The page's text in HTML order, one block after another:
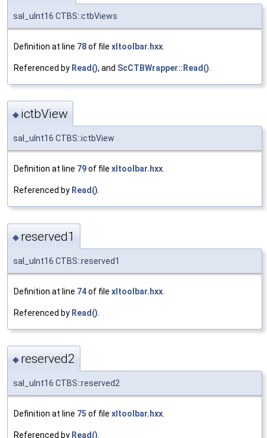
sal_uInt16 CTBS::ctbViews
Definition at line 78of file xltoolbar.hxx
Referenced by Read(), and ScCTBWrapper::Read()
◆ ictbView
sal_uInt16 CTBS::ictbView
Definition at line 79of file xltoolbar.hxx.
Referenced by Read().
◆ reserved1
sal_uInt16 CTBS::reserved1
Definition at line 74of file xltoolbar.hxx
Referenced by Read()
◆ reserved2
sal_uInt16 CTBS::reserved2
Definition at line 75 of file xltoolbar.hxx.
Referenced by Read().